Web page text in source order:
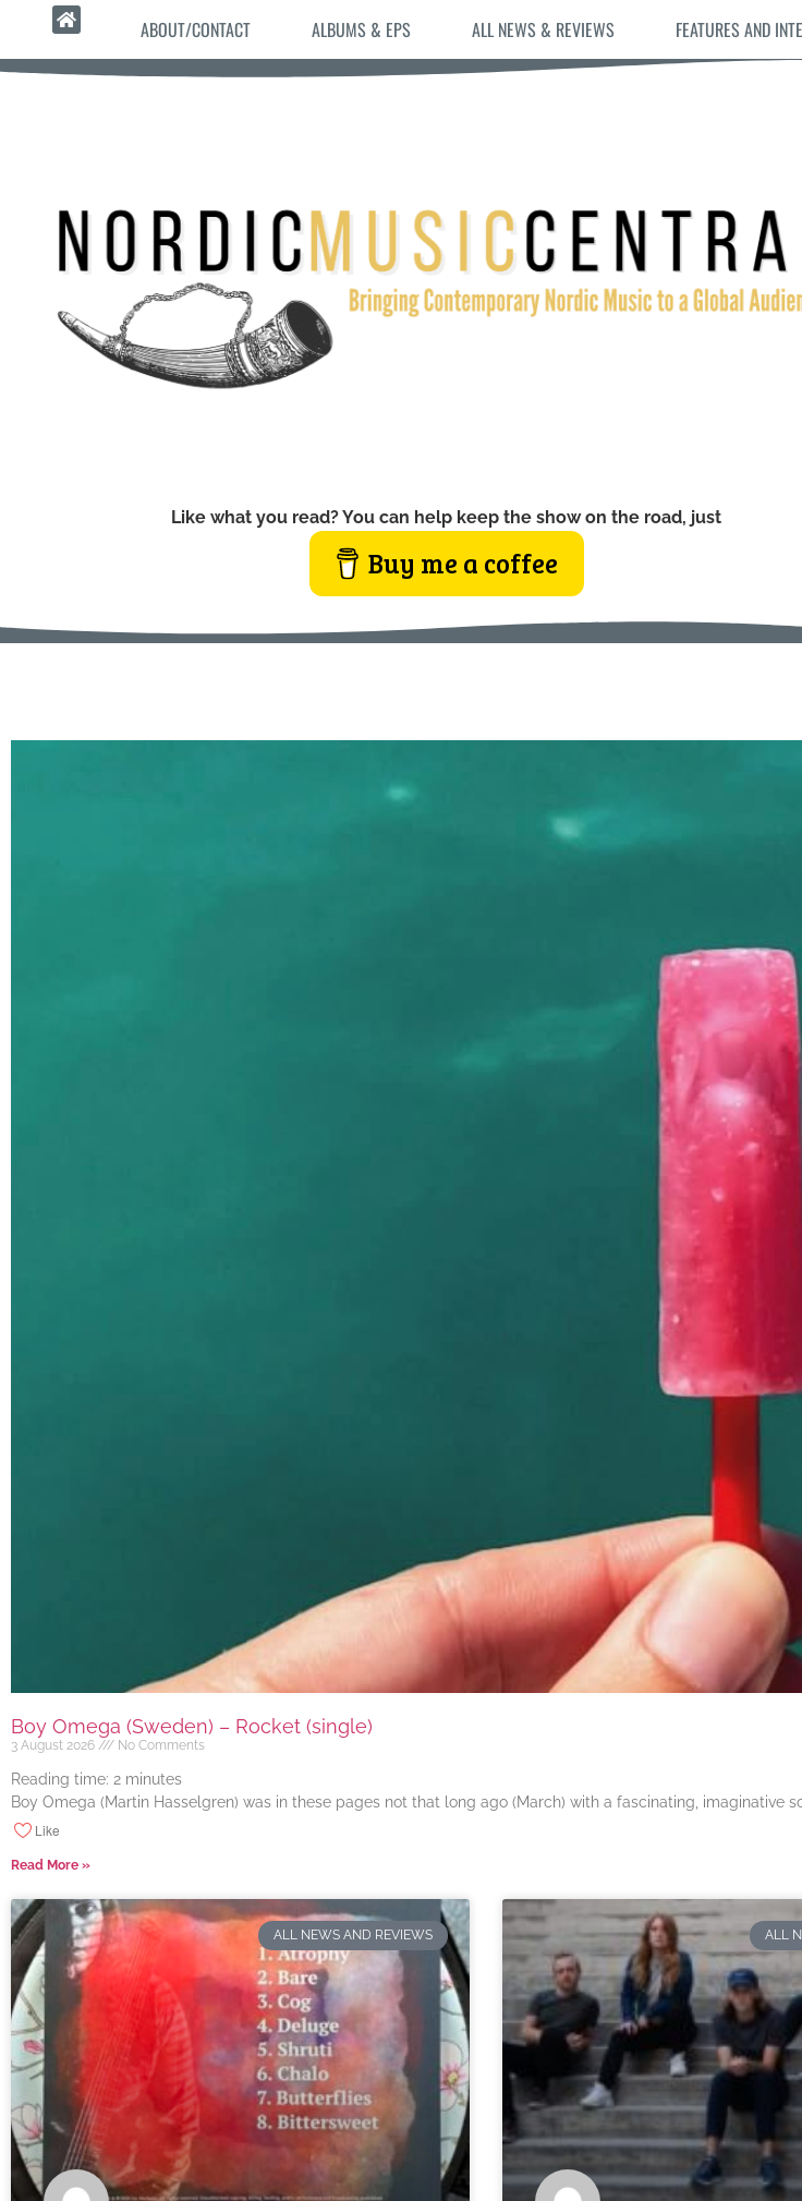
ABOUT/CONTACT ALBUMS & EPS ALL NEWS & REVIEWS FEATURES AND
Like what you read? You can help keep the show on the road, just
Buy me a coffee
Boy Omega (Sweden) – Rocket (single)
3 August 2026 No Comments
Reading time: 2 minutes
Boy Omega (Martin Hasselgren) was in these pages not that long ago (March) with a fascinating, imaginative
Like
Read More »
ALL NEWS AND REVIEWS ALL